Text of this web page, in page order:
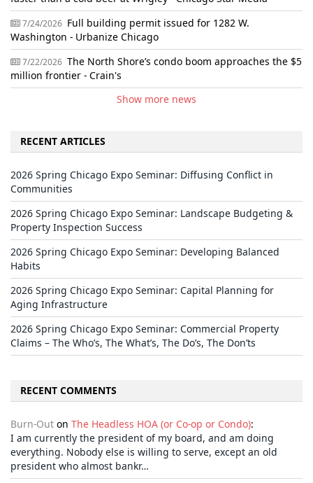
7/24/2026 Full building permit issued for 1282 W.
Washington - Urbanize Chicago
7/22/2026 The North Shore’s condo boom approaches the $5
million frontier - Crain's
Show more news
RECENT ARTICLES
2026 Spring Chicago Expo Seminar: Diffusing Conflict in
Communities
2026 Spring Chicago Expo Seminar: Landscape Budgeting &
Property Inspection Success
2026 Spring Chicago Expo Seminar: Developing Balanced
Habits
2026 Spring Chicago Expo Seminar: Capital Planning for
Aging Infrastructure
2026 Spring Chicago Expo Seminar: Commercial Property
Claims – The Who’s, The What’s, The Do’s, The Don’ts
RECENT COMMENTS
Burn-Out on The Headless HOA (or Co-op or Condo):
I am currently the president of my board, and am doing
everything. Nobody else is willing to serve, except an old
president who almost bankr…